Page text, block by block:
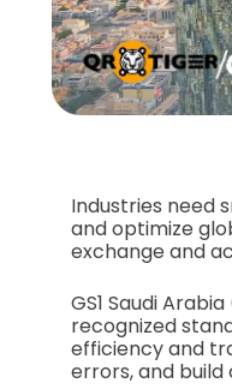
Industries need
and optimize
exchange and
GS1 Saudi
recognized
efficiency and
errors, and